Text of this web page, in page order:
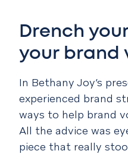
Drench
your brand
In Bethany Joy’s
experienced brand
ways to help brand
All the advice was
piece that really